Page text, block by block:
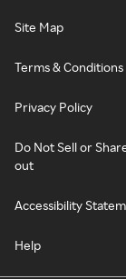
Site Map
Terms & Conditions
Privacy Policy
Do Not Sell or
out
Accessibility
Help